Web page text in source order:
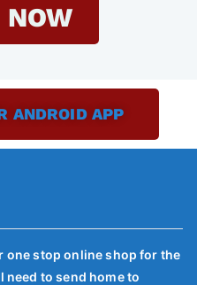
NOW
ANDROID APP
one stop online shop for the
to send home to